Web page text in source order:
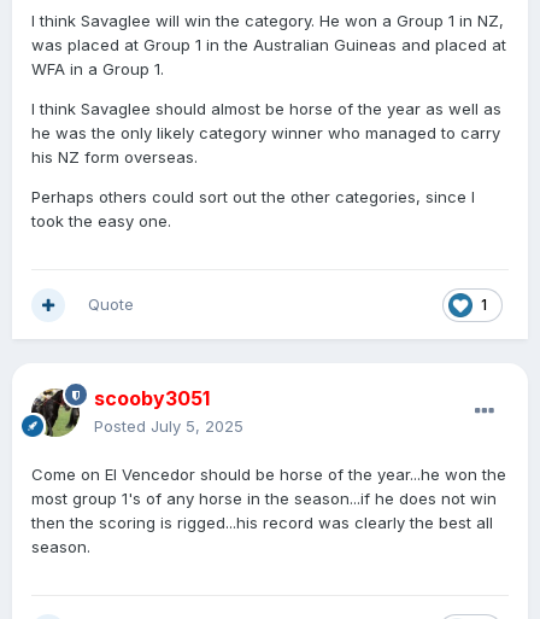
I think Savaglee will win the category. He won a Group 1 in NZ,
was placed at Group 1 in the Australian Guineas and placed at
WFA in a Group 1.
I think Savaglee should almost be horse of the year as well as
he was the only likely category winner who managed to carry
his NZ form overseas.
Perhaps others could sort out the other categories, since I
took the easy one.
1
Quote
scooby3051
Posted July 5, 2025
Come on El Vencedor should be horse of the year...he won the
most group 1's of any horse in the season...if he does not win
then the scoring is rigged...his record was clearly the best all
season.